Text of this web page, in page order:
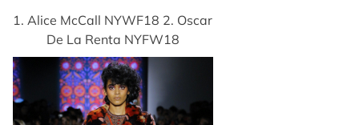
1. Alice McCall NYWF18 2. Oscar
De La Renta NYFW18